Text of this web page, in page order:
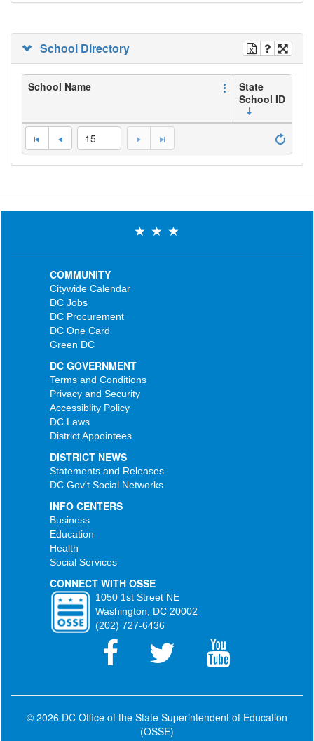
School Directory
School Name
State
School ID
15
COMMUNITY
Citywide Calendar
DC Jobs
DC Procurement
DC One Card
Green DC
DC GOVERNMENT
Terms and Conditions
Privacy and Security
Accessiblity Policy
DC Laws
District Appointees
DISTRICT NEWS
Statements and Releases
DC Gov't Social Networks
INFO CENTERS
Business
Education
Health
Social Services
CONNECT WITH OSSE
1050 1st Street NE
Washington, DC 20002
(202) 727-6436
© 2026 DC Office of the State Superintendent of Education
(OSSE)